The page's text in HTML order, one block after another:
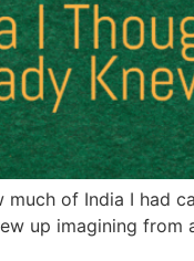
of India I had
up imagining from